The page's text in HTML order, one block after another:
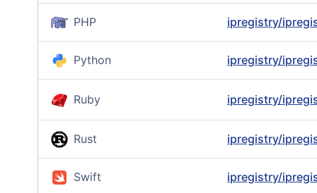
PHP ipregistry/
Python ipregistry/
Ruby ipregistry/
Rust ipregistry/
Swift ipregistry/